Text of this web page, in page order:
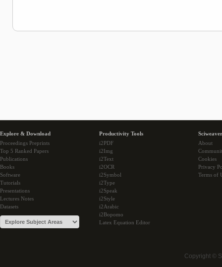
Explore & Download
Proceedings Preprints
Top 5 Ranked Papers
Publications
Books
Software
Tutorials
Presentations
Lectures Notes
Datasets
Productivity Tools
i2PDF
i2Img
i2Text
i2OCR
i2Symbol
i2Type
i2Speak
i2Style
i2Arabic
i2Bopomo
Latex Equation Editor
About
Cookies
Privacy
Terms of
Copyright ©